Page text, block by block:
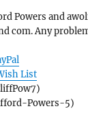
Powers and
com. Any
List
Powers-5)